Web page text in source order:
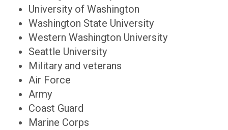
University of Washington
Washington State University
Western Washington University
Seattle University
Military and veterans
Air Force
Army
Coast Guard
Marine Corps